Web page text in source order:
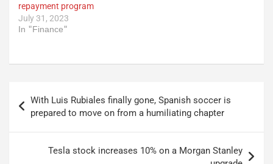
repayment program
July 31, 2023
In "Finance"
navigation
With Luis Rubiales finally gone, Spanish soccer is
prepared to move on from a humiliating chapter
Tesla stock increases 10% on a Morgan Stanley